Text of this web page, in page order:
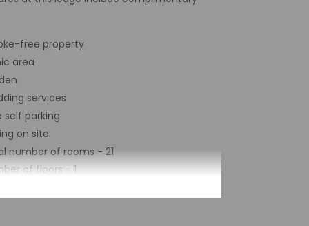
free property
area
services
self parking
on site
number of rooms - 21
of floors - 1